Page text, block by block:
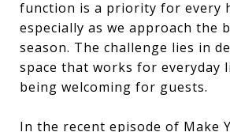
function is a priority for every
especially as we approach the
season. The challenge lies in
space that works for everyday
being welcoming for guests.
In the recent episode of Make